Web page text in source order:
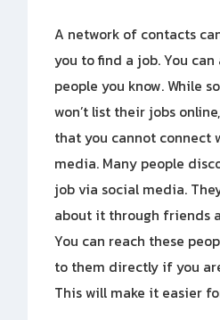
A network of contacts
you to find a job. You
people you know. While
won’t list their jobs
that you cannot connect
media. Many people
job via social media.
about it through friends
You can reach these
to them directly if you
This will make it easier